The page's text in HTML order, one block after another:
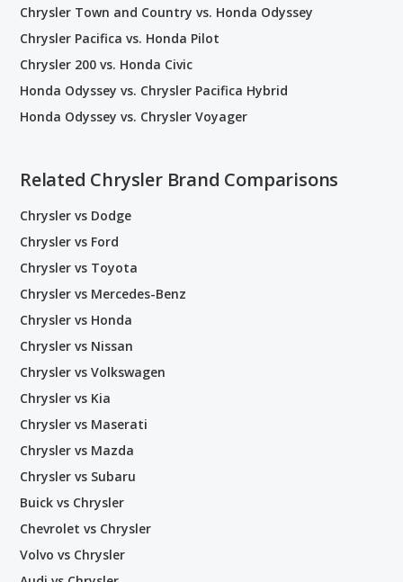
Chrysler Town and Country vs. Honda Odyssey
Chrysler Pacifica vs. Honda Pilot
Chrysler 200 vs. Honda Civic
Honda Odyssey vs. Chrysler Pacifica Hybrid
Honda Odyssey vs. Chrysler Voyager
Related Chrysler Brand Comparisons
Chrysler vs Dodge
Chrysler vs Ford
Chrysler vs Toyota
Chrysler vs Mercedes-Benz
Chrysler vs Honda
Chrysler vs Nissan
Chrysler vs Volkswagen
Chrysler vs Kia
Chrysler vs Maserati
Chrysler vs Mazda
Chrysler vs Subaru
Buick vs Chrysler
Chevrolet vs Chrysler
Volvo vs Chrysler